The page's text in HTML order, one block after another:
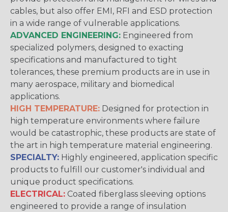
cables, but also offer EMI, RFI and ESD protection
in a wide range of vulnerable applications.
ADVANCED ENGINEERING: Engineered from
specialized polymers, designed to exacting
specifications and manufactured to tight
tolerances, these premium products are in use in
many aerospace, military and biomedical
applications.
HIGH TEMPERATURE: Designed for protection in
high temperature environments where failure
would be catastrophic, these products are state of
the art in high temperature material engineering.
SPECIALTY: Highly engineered, application specific
products to fulfill our customer's individual and
unique product specifications.
ELECTRICAL: Coated fiberglass sleeving options
engineered to provide a range of insulation